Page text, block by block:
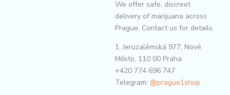
We offer safe, discreet
delivery of marijuana across
Prague. Contact us for details.
1, Jeruzalémská 977, Nové
Město, 110 00 Praha
+420 774 696 747
Telegram: @prague1shop